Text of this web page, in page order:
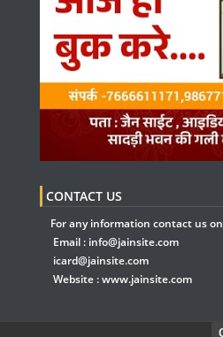
CONTACT US
For any information contact us
Email : info@jainsite.com
icard@jainsite.com
Website :www.jainsite.com